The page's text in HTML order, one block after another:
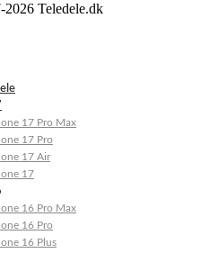
Teledele.dk
17 Pro Max
17 Pro
17 Air
17
16 Pro Max
16 Pro
16 Plus